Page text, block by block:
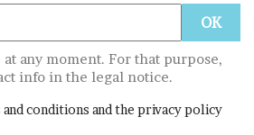
at any moment. For that purpose,
info in the legal notice.
conditions and the privacy policy